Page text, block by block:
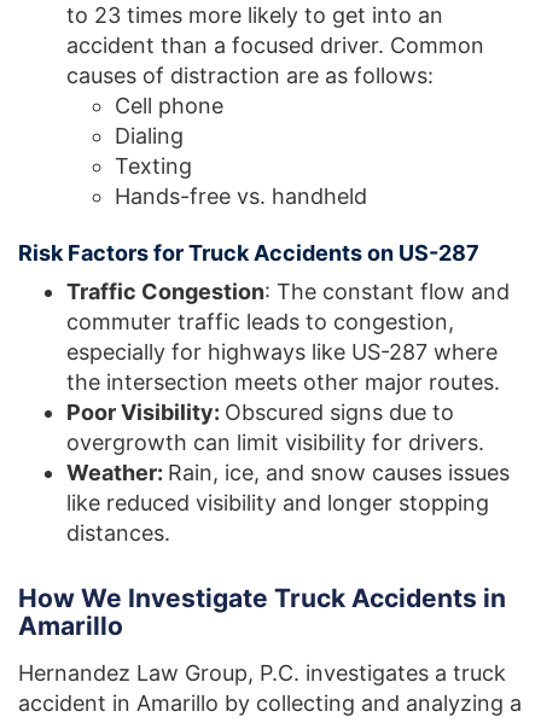
to 23 times more likely to get into an
accident than a focused driver. Common
causes of distraction are as follows:
Cell phone
Dialing
Texting
Hands-free vs. handheld
Risk Factors for Truck Accidents on US-287
Traffic Congestion: The constant flow and
commuter traffic leads to congestion,
especially for highways like US-287 where
the intersection meets other major routes.
Poor Visibility: Obscured signs due to
overgrowth can limit visibility for drivers.
Weather: Rain, ice, and snow causes issues
like reduced visibility and longer stopping
distances.
How We Investigate Truck Accidents in
Amarillo
Hernandez Law Group, P.C. investigates a truck
accident in Amarillo by collecting and analyzing a